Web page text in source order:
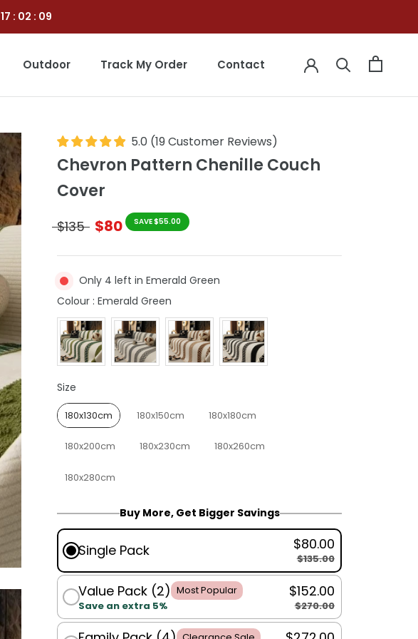
17 : 02 : 07
Outdoor
Track My Order
Contact
5.0 (19Customer Reviews)
Chevron Pattern Chenille Couch
Cover
$135 $80 SAVE $55.00
Only 4 left in Emerald Green
Colour : Emerald Green
Size
Size
180x130cm 180x150cm 180x180cm
180x200cm 180x230cm 180x260cm
180x280cm
Buy More, Get Bigger Savings
Single Pack $80.00
$135.00
Value Pack (2) Most Popular
Save an extra 5%
$152.00
$270.00